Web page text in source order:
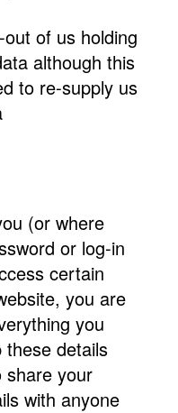
of us holding
although this
to re-supply us
(or where
or log-in
certain
you are
you
these details
share your
with anyone